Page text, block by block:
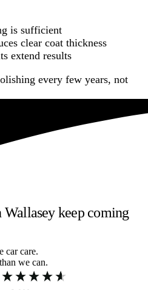
is sufficient
clear coat thickness
extend results
every few years, not
keep coming
car care.
we can.